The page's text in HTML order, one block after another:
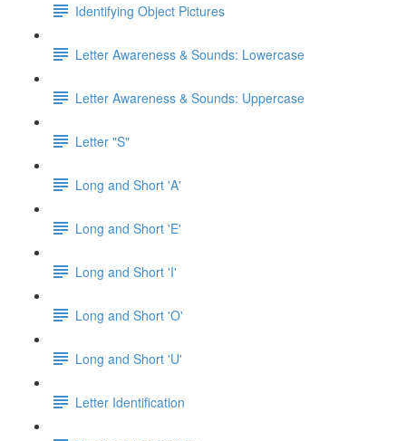
Identifying Object Pictures
Letter Awareness & Sounds: Lowercase
Letter Awareness & Sounds: Uppercase
Letter "S"
Long and Short 'A'
Long and Short 'E'
Long and Short 'I'
Long and Short 'O'
Long and Short 'U'
Letter Identification